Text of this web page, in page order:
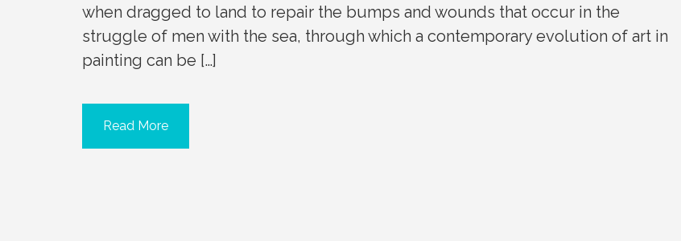
when dragged to land to repair the bumps and wounds that occur in the
struggle of men with the sea, through which a contemporary evolution of art in
painting can be […]
Read More